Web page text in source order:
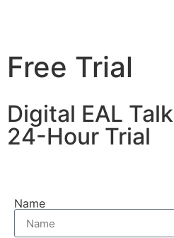
Free Trial
Digital EAL
24-Hour Trial
Name